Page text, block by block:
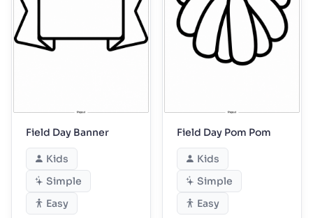
Field Day Banner
Kids
Simple
Easy
Field Day Pom Pom
Kids
Simple
Easy